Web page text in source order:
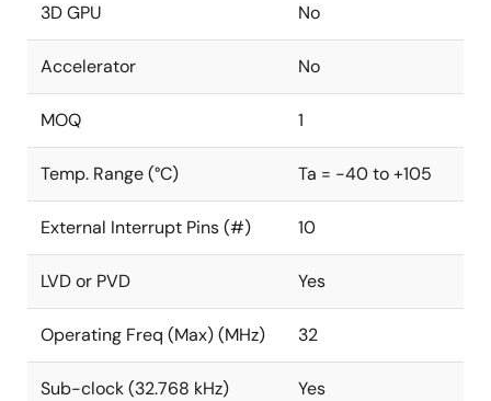
3D GPU No
Accelerator No
MOQ 1
Temp. Range (°C) Ta = -40 to +105
External Interrupt Pins (#) 10
LVD or PVD Yes
Operating Freq (Max) (MHz) 32
Sub-clock (32.768 kHz) Yes